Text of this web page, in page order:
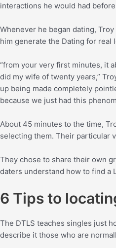
interactions he would had
Whenever he began dating,
him generate the Dating for real
“from your very first minutes, it
did my wife of twenty years,”
up being made completely
because we just had this
About 45 minutes to the time,
selecting them. Their particular
They chose to share their own
daters understand how to find a
6 Tips to
The DTLS teaches singles just
describe it those who are